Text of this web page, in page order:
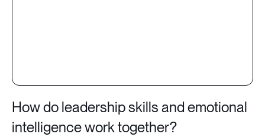
How do leadership skills and emotional
intelligence work together?